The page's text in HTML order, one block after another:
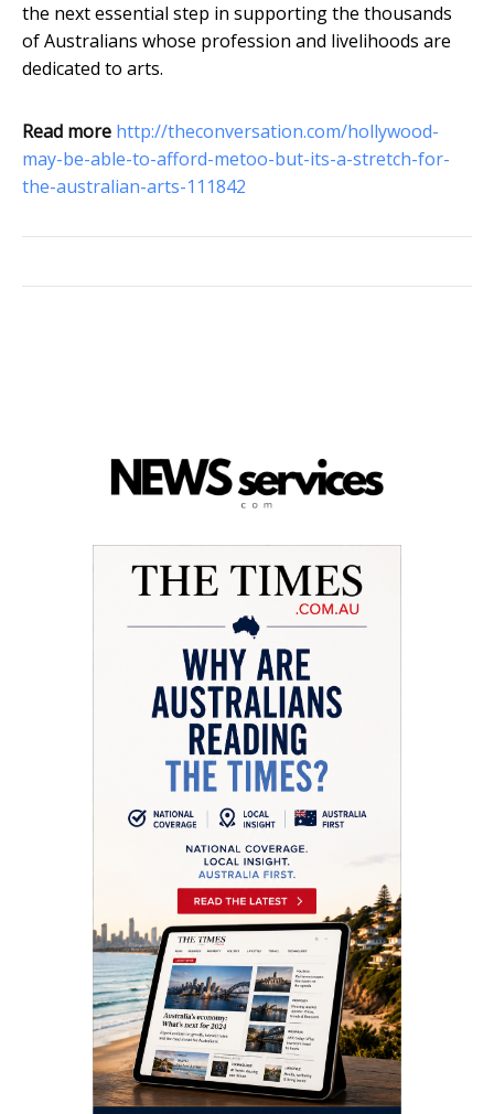
the next essential step in supporting the thousands
of Australians whose profession and livelihoods are
dedicated to arts.
Read more http://theconversation.com/hollywood-
may-be-able-to-afford-metoo-but-its-a-stretch-for-
the-australian-arts-111842